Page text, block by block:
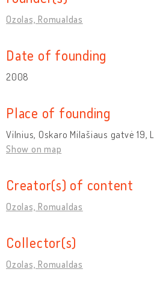
Ozolas, Romualdas
Date of founding
2008
Place of founding
Vilnius, Oskaro Milašiaus gatvė 19,
Show on map
Creator(s) of content
Ozolas, Romualdas
Collector(s)
Ozolas, Romualdas